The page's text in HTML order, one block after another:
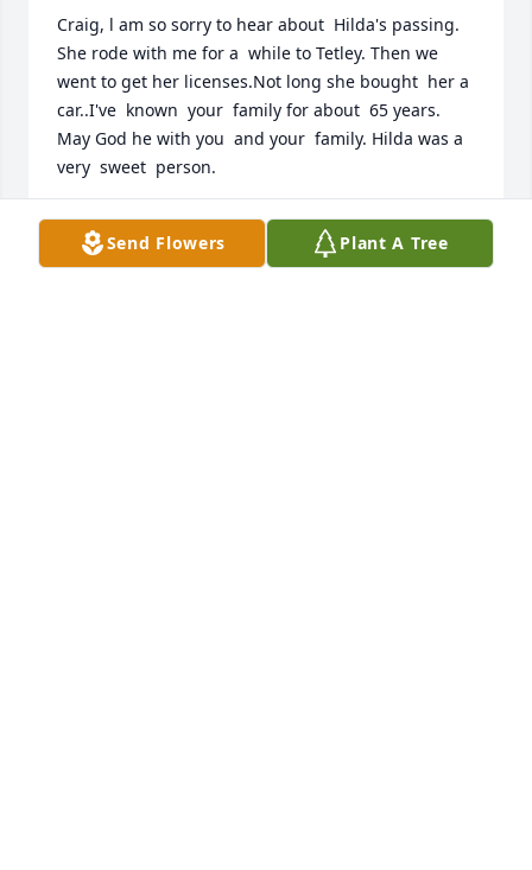
Craig, l am so sorry to hear about  Hilda's passing.
She rode with me for a  while to Tetley. Then we
went to get her licenses.Not long she bought  her a
car..I've  known  your  family for about  65 years.
May God he with you  and your  family. Hilda was a
very  sweet  person.
MARY SANTILLANEZ
Apr 11, 2026Send Flowers Plant A Tree